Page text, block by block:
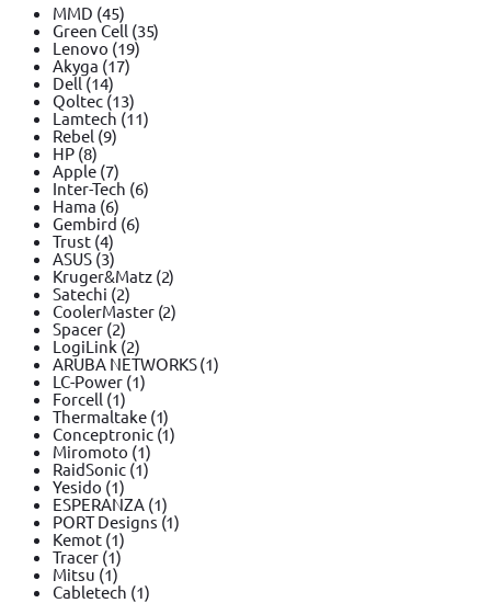
MMD (45)
Green Cell (35)
Lenovo (19)
Akyga (17)
Dell(14)
Qoltec (13)
Lamtech (11)
Rebel (9)
HP (8)
Apple (7)
Inter-Tech (6)
Hama (6)
Gembird (6)
Trust (4)
ASUS (3)
Kruger&Matz (2)
Satechi (2)
CoolerMaster (2)
Spacer (2)
LogiLink (2)
ARUBA NETWORKS(1)
LC-Power (1)
Forcell (1)
Thermaltake (1)
Conceptronic(1)
Miromoto (1)
RaidSonic (1)
Yesido (1)
ESPERANZA (1)
PORT Designs (1)
Kemot (1)
Tracer (1)
Mitsu (1)
Cabletech (1)